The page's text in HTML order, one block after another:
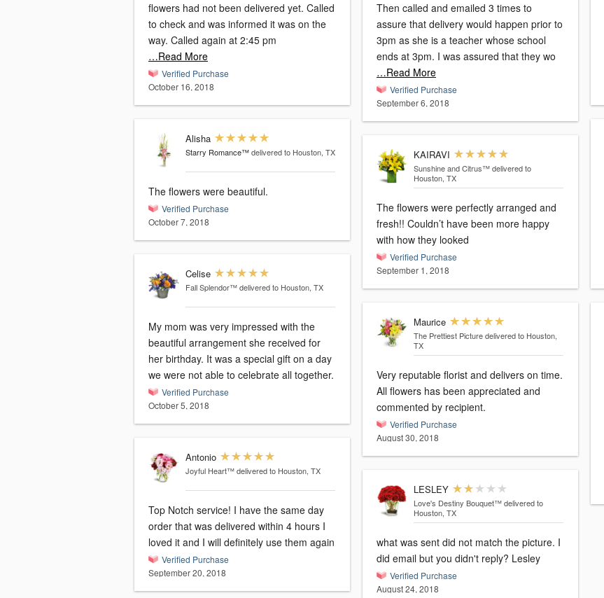
flowers had not been delivered yet. Called
to check and was informed it was on the
way. Called again at 2:45 pm
…Read More
Verified Purchase
October 16, 2018
Alisha
Starry Romance™ delivered to Houston, TX
The flowers were beautiful.
Verified Purchase
October 7, 2018
Celise
Fall Splendor™ delivered to Houston, TX
My mom was very impressed with the
beautiful arrangement she received for
her birthday. It was a special gift on a day
we were not able to celebrate all together.
Verified Purchase
October 5, 2018
Antonio
Joyful Heart™ delivered to Houston, TX
Top Notch service! I have the same day
order that was delivered within 4 hours I
loved it and I will definitely use them again
Verified Purchase
September 20, 2018
Then called and emailed 3 times to
assure that delivery would happen prior to
3pm as she is a teacher whose school
ends at 3pm. I was assured that they wo
…Read More
Verified Purchase
September 6, 2018
KAIRAVI
Sunshine and Citrus™ delivered to
Houston, TX
The flowers were perfectly arranged and
fresh!! Couldn’t have been more happy
with how they looked
Verified Purchase
September 1, 2018
Maurice
The Prettiest Picture delivered to Houston,
TX
Very reputable florist and delivers on time.
All flowers has been appreciated and
commented by recipient.
Verified Purchase
August 30, 2018
LESLEY
Love's Destiny Bouquet™ delivered to
Houston, TX
what was sent did not match the picture. I
did email but you didn't reply? Lesley
Verified Purchase
August 24, 2018